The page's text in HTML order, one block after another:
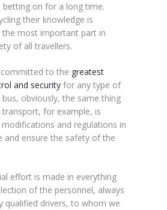
betting on for a long time.
their knowledge is
the most important part in
of all travellers.
to the greatest
and security for any type of
obviously, the same thing
transport, for example, is
and regulations in
and ensure the safety of the
effort is made in everything
of the personnel, always
qualified drivers, to whom we